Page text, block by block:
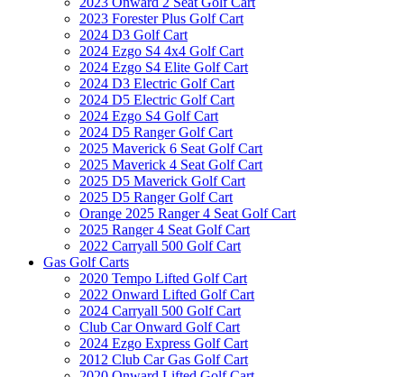
2023 Forester Plus Golf Cart
2024 D3 Golf Cart
2024 Ezgo S4 4x4 Golf Cart
2024 Ezgo S4 Elite Golf Cart
2024 D3 Electric Golf Cart
2024 D5 Electric Golf Cart
2024 Ezgo S4 Golf Cart
2024 D5 Ranger Golf Cart
2025 Maverick 6 Seat Golf Cart
2025 Maverick 4 Seat Golf Cart
2025 D5 Maverick Golf Cart
2025 D5 Ranger Golf Cart
Orange 2025 Ranger 4 Seat Golf Cart
2025 Ranger 4 Seat Golf Cart
2022 Carryall 500 Golf Cart
Gas Golf Carts
2020 Tempo Lifted Golf Cart
2022 Onward Lifted Golf Cart
2024 Carryall 500 Golf Cart
Club Car Onward Golf Cart
2024 Ezgo Express Golf Cart
2012 Club Car Gas Golf Cart